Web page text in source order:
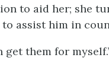
to aid her; she
assist him in
get them for